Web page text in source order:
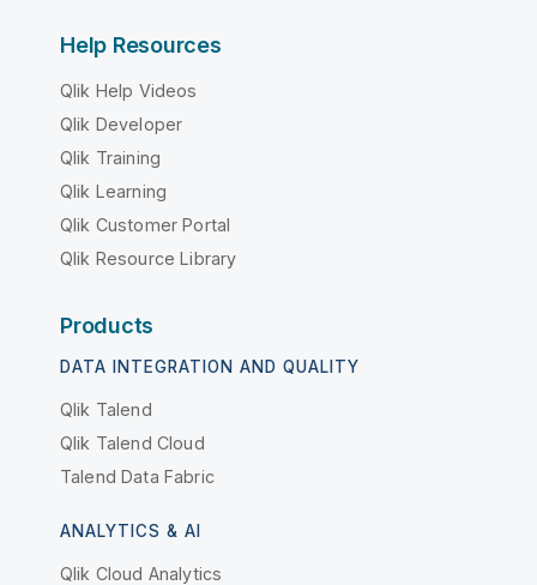
Help Resources
Qlik Help Videos
Qlik Developer
Qlik Training
Qlik Learning
Qlik Customer Portal
Qlik Resource Library
Products
DATA INTEGRATION AND QUALITY
Qlik Talend
Qlik Talend Cloud
Talend Data Fabric
ANALYTICS & AI
Qlik Cloud Analytics